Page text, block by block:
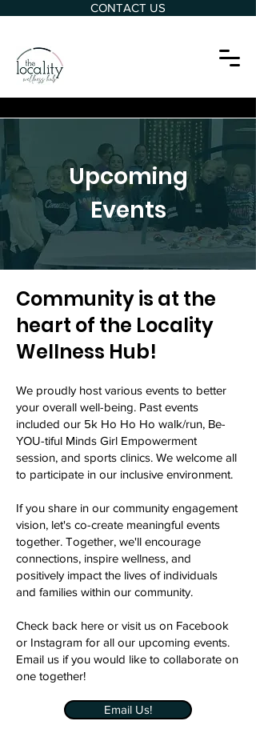
CONTACT US
Upcoming
Events
Community is at the
heart of the Locality
Wellness Hub!
We proudly host various events to better
your overall well-being. Past events
included our 5k Ho Ho Ho walk/run, Be-
YOU-tiful Minds Girl Empowerment
session, and sports clinics. We welcome all
to participate in our inclusive environment.
If you share in our community engagement
vision, let's co-create meaningful events
together. Together, we'll encourage
connections, inspire wellness, and
positively impact the lives of individuals
and families within our community.
Check back here or visit us on Facebook
or Instagram for all our upcoming events.
Email us if you would like to collaborate on
one together!
Email Us!